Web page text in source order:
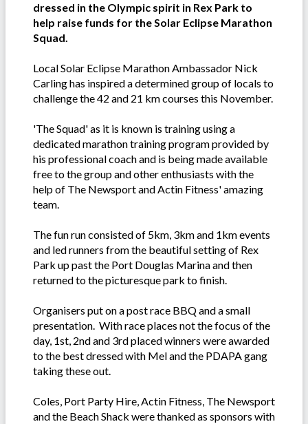
dressed in the Olympic spirit in Rex Park to
help raise funds for the Solar Eclipse Marathon
Squad.
Local Solar Eclipse Marathon Ambassador Nick
Carling has inspired a determined group of locals to
challenge the 42 and 21 km courses this November.
'The Squad' as it is known is training using a
dedicated marathon training program provided by
his professional coach and is being made available
free to the group and other enthusiasts with the
help of The Newsport and Actin Fitness' amazing
team.
The fun run consisted of 5km, 3km and 1km events
and led runners from the beautiful setting of Rex
Park up past the Port Douglas Marina and then
returned to the picturesque park to finish.
Organisers put on a post race BBQ and a small
presentation. With race places not the focus of the
day, 1st, 2nd and 3rd placed winners were awarded
to the best dressed with Mel and the PDAPA gang
taking these out.
Coles, Port Party Hire, Actin Fitness, The Newsport
and the Beach Shack were thanked as sponsors with